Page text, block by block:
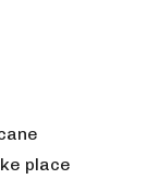
place